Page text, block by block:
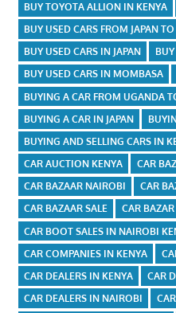
BUY TOYOTA ALLION IN KENYA
BUY USED CARS FROM JAPAN
BUY USED CARS IN JAPAN
BUY USED CARS IN MOMBASA
BUYING A CAR FROM UGANDA
BUYING A CAR IN JAPAN
BUYING AND SELLING CARS IN
CAR AUCTION KENYA
CAR
CAR BAZAAR NAIROBI
CAR
CAR BAZAAR SALE
CAR BAZAR
CAR BOOT SALES IN NAIROBI
CAR COMPANIES IN KENYA
CAR DEALERS IN KENYA
CAR
CAR DEALERS IN NAIROBI